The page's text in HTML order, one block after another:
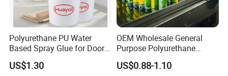
Polyurethane PU Water
Based Spray Glue for Door
Panel Hot Vacuum
Membrane Pressing
US$1.30
OEM Wholesale General
Purpose Polyurethane
Mounting Foam PU Foam
US$0.88-1.10